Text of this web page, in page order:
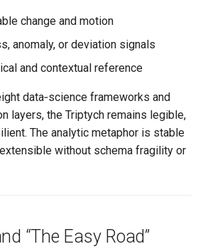
change and motion
anomaly, or deviation signals
and contextual reference
data‑science frameworks and
layers, the Triptych remains legible,
The analytic metaphor is stable
without schema fragility or
“The Easy Road”